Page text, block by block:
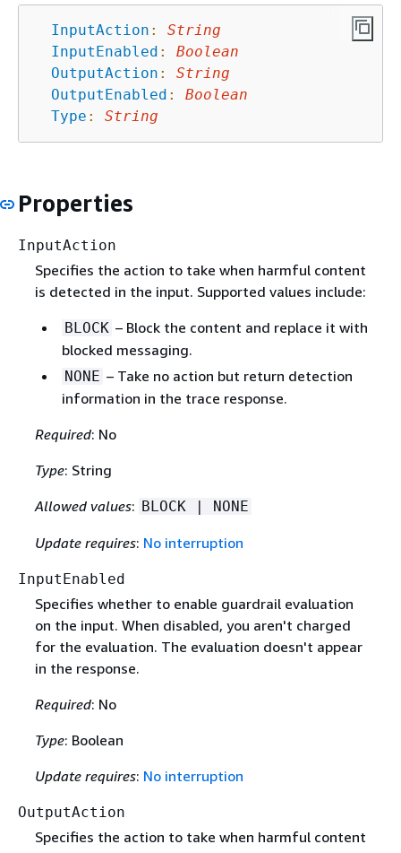
InputAction :
String
InputEnabled :
Boolean
OutputAction :
String
OutputEnabled :
Boolean
Type : String
Properties
InputAction
Specifies the action to take when harmful content
is detected in the input. Supported values include:
BLOCK – Block the content and replace it with
blocked messaging.
NONE – Take no action but return detection
information in the trace response.
Required: No
Type: String
Allowed values: BLOCK | NONE
Update requires: No interruption
InputEnabled
Specifies whether to enable guardrail evaluation
on the input. When disabled, you aren't charged
for the evaluation. The evaluation doesn't appear
in the response.
Required: No
Type: Boolean
Update requires: No interruption
OutputAction
Specifies the action to take when harmful content